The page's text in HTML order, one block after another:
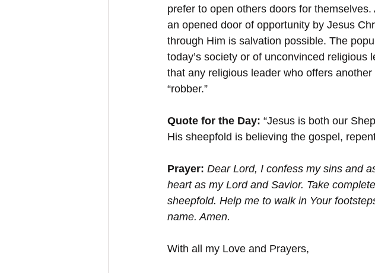
prefer to open others doors for
an opened door of opportunity by Jesus
through Him is salvation possible. The
today’s society or of unconvinced
that any religious leader who offers
“robber.”
Quote for the Day: “Jesus is both our
His sheepfold is believing the gospel,
Prayer: Dear Lord, I confess my sins and
heart as my Lord and Savior. Take
sheepfold. Help me to walk in Your
name. Amen.
With all my Love and Prayers,